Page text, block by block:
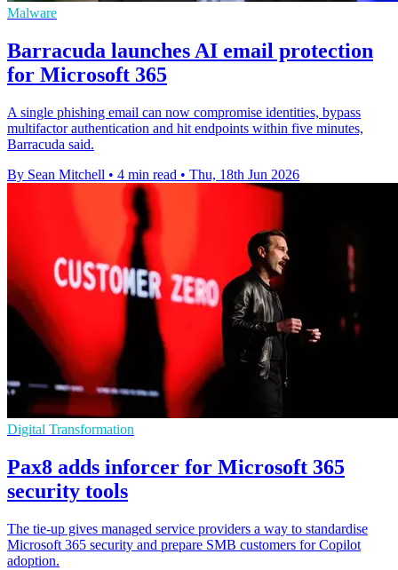
Malware
Barracuda launches AI email protection
for Microsoft 365
A single phishing email can now compromise identities, bypass
multifactor authentication and hit endpoints within five minutes,
Barracuda said.
By Sean Mitchell • 4 min read • Thu, 18th Jun 2026
Digital Transformation
Pax8 adds inforcer for Microsoft 365
security tools
The tie-up gives managed service providers a way to standardise
Microsoft 365 security and prepare SMB customers for Copilot
adoption.